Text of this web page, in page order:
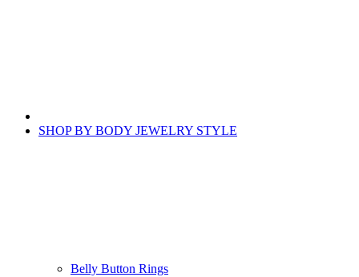
SHOP BY BODY JEWELRY STYLE
Belly Button Rings